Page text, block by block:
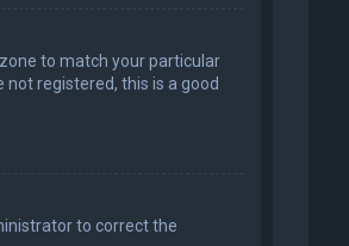
to match your particular
not registered, this is a good
to correct the